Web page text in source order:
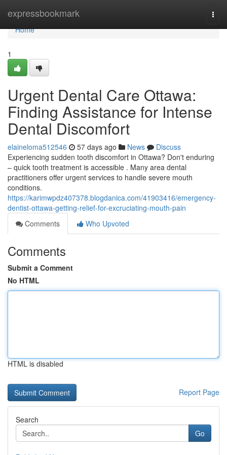
expressbookmark
Home
Home
1
Urgent Dental Care Ottawa:
Finding Assistance for Intense
Dental Discomfort
elaineloma512546 57 days ago News
Discuss
Experiencing sudden tooth discomfort in Ottawa? Don't enduring
– quick tooth treatment is accessible . Many area dental
practitioners offer urgent services to handle severe mouth
conditions.
https://karimwpdz407378.blogdanica.com/41903416/emergency-
dentist-ottawa-getting-relief-for-excruciating-mouth-pain
Comments
Who Upvoted
Comments
Submit a Comment
No HTML
HTML is disabled
Report Page
Search
Go